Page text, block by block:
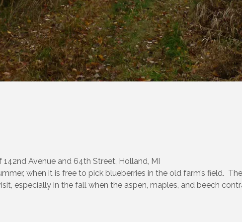
142nd Avenue and 64th Street, Holland, MI
when it is free to pick blueberries in the old farm’s field.
especially in the fall when the aspen, maples, and beech